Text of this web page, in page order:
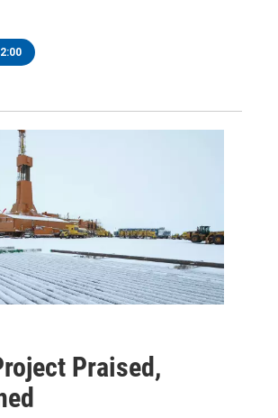
2:00
Praised,